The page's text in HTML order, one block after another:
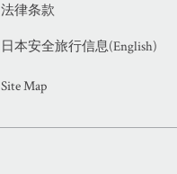
法律条款
日本安全旅行信息(English)
Site Map